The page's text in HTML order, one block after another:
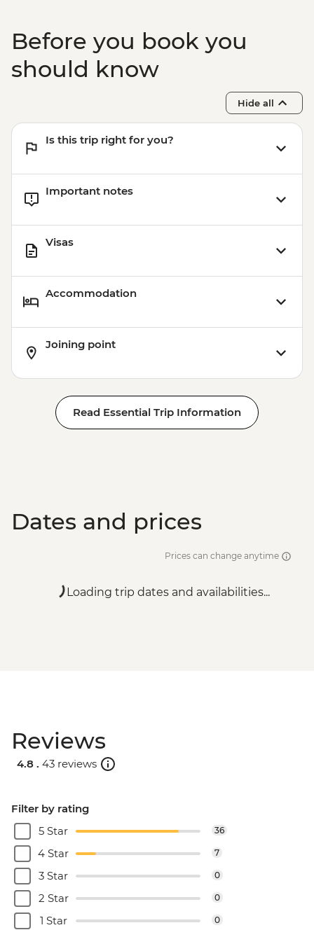
Before you book you
should know
Hide all
Is this trip right for you?
Important notes
Visas
Accommodation
Joining point
Read Essential Trip Information
Dates and prices
Prices can change anytime
Loading trip dates and availabilities...
Reviews
4.8 . 43 reviews
Filter by rating
5 Star
36
4 Star 7
3 Star 0
2 Star 0
1 Star 0